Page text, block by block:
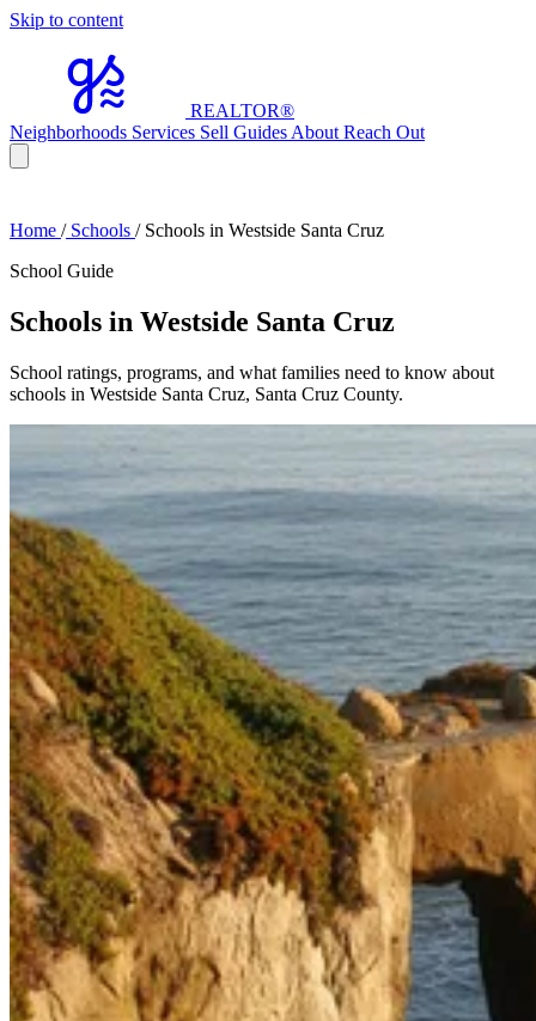
Skip to content
REALTOR®
Neighborhoods Services Sell Guides About Reach Out
Home /Schools /Schools in Westside Santa Cruz
School Guide
Schools in Westside Santa Cruz
School ratings, programs, and what families need to know about
schools in Westside Santa Cruz, Santa Cruz County.